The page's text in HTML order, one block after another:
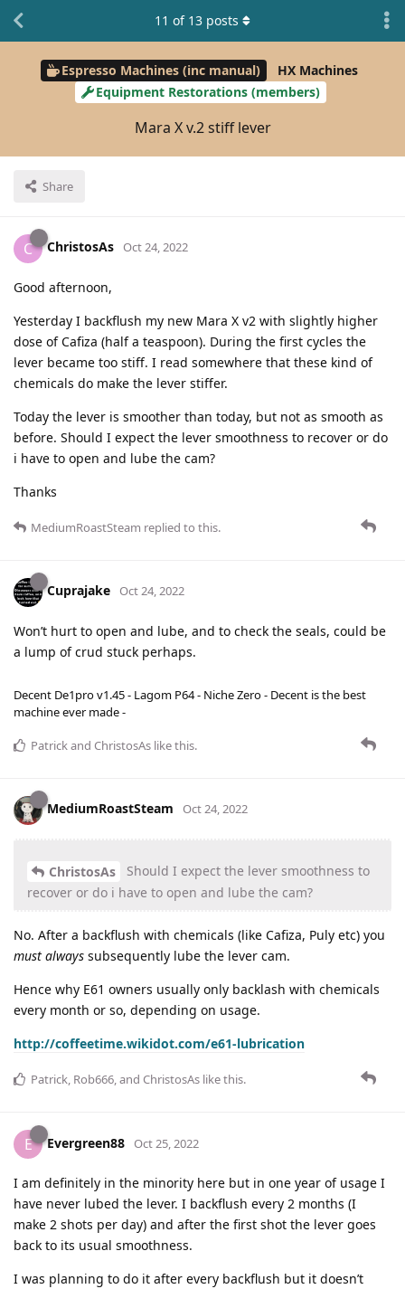
Espresso Machines (inc manual)
HX Machines
Equipment Restorations (members)
Mara X v.2 stiff lever
Share
11 of 13 posts
C ChristosAs Oct 24, 2022
Good afternoon,
Yesterday I backflush my new Mara X v2 with slightly higher
dose of Cafiza (half a teaspoon). During the first cycles the
lever became too stiff. I read somewhere that these kind of
chemicals do make the lever stiffer.
Today the lever is smoother than today, but not as smooth as
before. Should I expect the lever smoothness to recover or do
i have to open and lube the cam?
Thanks
MediumRoastSteam replied to this.
Cuprajake Oct 24, 2022
Won’t hurt to open and lube, and to check the seals, could be
a lump of crud stuck perhaps.
Decent De1pro v1.45 - Lagom P64 - Niche Zero - Decent is the best
machine ever made -
Patrickand ChristosAs like this.
MediumRoastSteam Oct 24, 2022
ChristosAs
Should I expect the lever smoothness to
recover or do i have to open and lube the cam?
No. After a backflush with chemicals (like Cafiza, Puly etc) you
must always subsequently lube the lever cam.
Hence why E61 owners usually only backlash with chemicals
every month or so, depending on usage.
http://coffeetime.wikidot.com/e61-lubrication
Patrick, Rob666, and ChristosAs like this.
E Evergreen88 Oct 25, 2022
I am definitely in the minority here but in one year of usage I
have never lubed the lever. I backflush every 2 months (I
make 2 shots per day) and after the first shot the lever goes
back to its usual smoothness.
I was planning to do it after every backflush but it doesn’t